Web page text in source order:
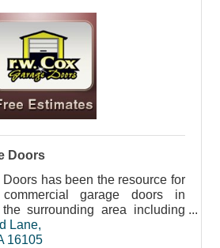
Doors
Doors has been the resource for
garage doors in
surrounding area including
and Greenville since 1975.
Lane
16105